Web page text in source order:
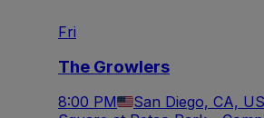
Fri
The Growlers
8:00 PM San Diego, CA, US